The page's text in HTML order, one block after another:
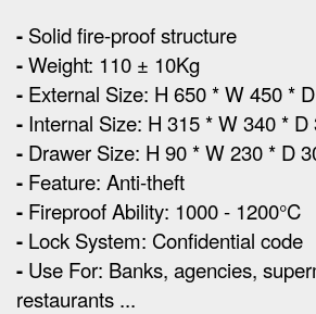
- Solid fire-proof structure
-Weight: 110 ± 10Kg
- External Size: H 650 * W 450 *
- Internal Size: H 315 * W 340 * D
- Drawer Size: H 90 * W 230 * D
- Feature: Anti-theft
- Fireproof Ability: 1000 - 1200°C
- Lock System: Confidential code
- Use For: Banks, agencies,
restaurants ...